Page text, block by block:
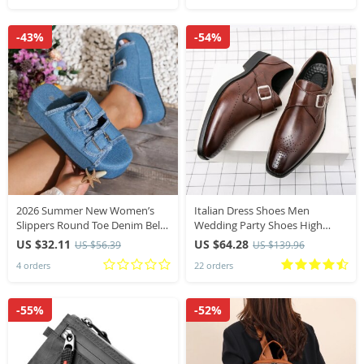
2026 Summer New Women’s
Slippers Round Toe Denim Belt
Buckle Platform Slides Women
Slip-on High-end Fashion
Outdoor Shoes
US $32.11 US $56.39
4 orders
-43%
Italian Dress Shoes Men
Wedding Party Shoes High
Quality Casual Loafer Male
Designer Flat Shoes Plus Size 48
US $64.28 US $139.96
22 orders
-54%
-55% -52%